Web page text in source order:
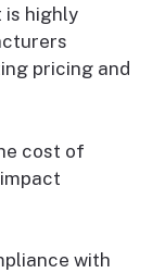
is highly
pricing and
cost of
with